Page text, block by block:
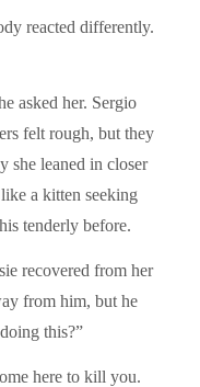
reacted differently.
asked her. Sergio
felt rough, but they
she leaned in closer
a kitten seeking
tenderly before.
recovered from her
from him, but he
this?”
here to kill you.